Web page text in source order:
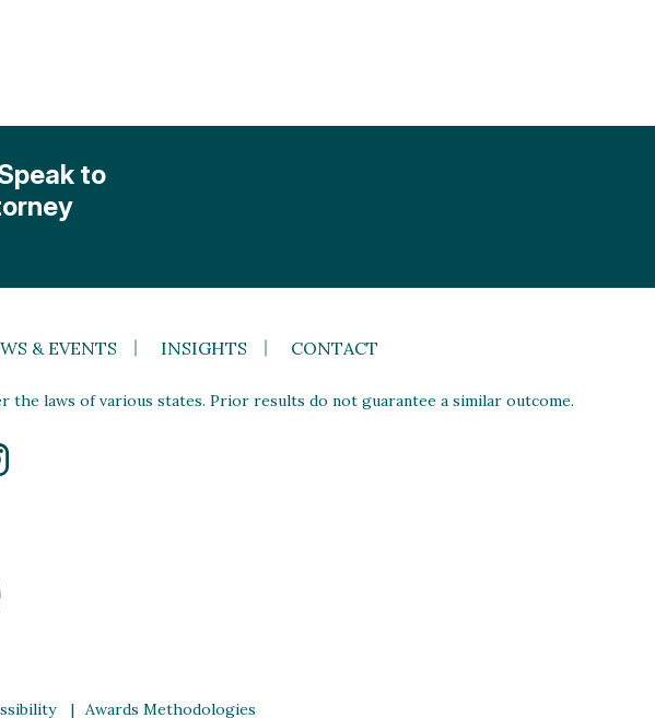
to
& EVENTS INSIGHTS CONTACT
laws of various states. Prior results do not guarantee a similar outcome.
Instagram
| Awards Methodologies